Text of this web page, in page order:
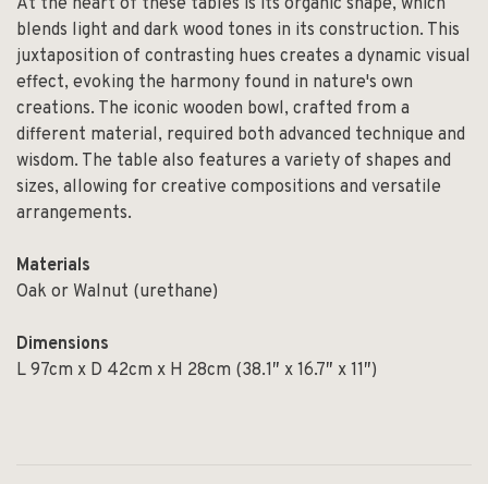
blends light and dark wood tones in its construction. This
juxtaposition of contrasting hues creates a dynamic visual
effect, evoking the harmony found in nature's own
creations. The iconic wooden bowl, crafted from a
different material, required both advanced technique and
wisdom. The table also features a variety of shapes and
sizes, allowing for creative compositions and versatile
arrangements.
Materials
Oak or Walnut (urethane)
Dimensions
L 97cm x D 42cm x H 28cm (38.1″ x 16.7″ x 11″)